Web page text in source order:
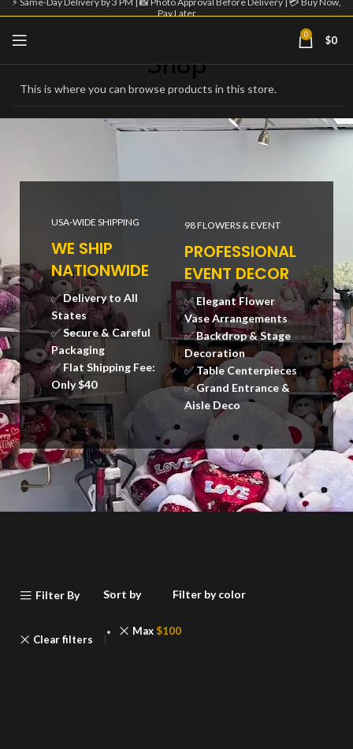
Pay Later
0 $0
Home Showing 9–16 of 42 results
Shop
This is where you can browse products in this store.
USA-WIDE SHIPPING
WE SHIP
NATIONWIDE
✅Delivery to All
States
✅Secure & Careful
Packaging
✅ Flat Shipping Fee:
Only $40
98 FLOWERS & EVENT
PROFESSIONAL
EVENT DECOR
✅Elegant Flower
Vase Arrangements
✅Backdrop & Stage
Decoration
✅Table Centerpieces
✅Grand Entrance &
Aisle Deco
Filter By Sort by Filter by color
Clear filters
Max$100